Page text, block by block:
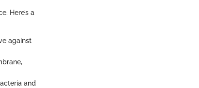
Here’s a
against
and